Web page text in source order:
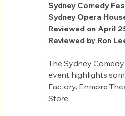
Sydney Comedy
Sydney Opera
Reviewed on April
Reviewed by Ron
The Sydney
event highlights
Factory, Enmore
Store.